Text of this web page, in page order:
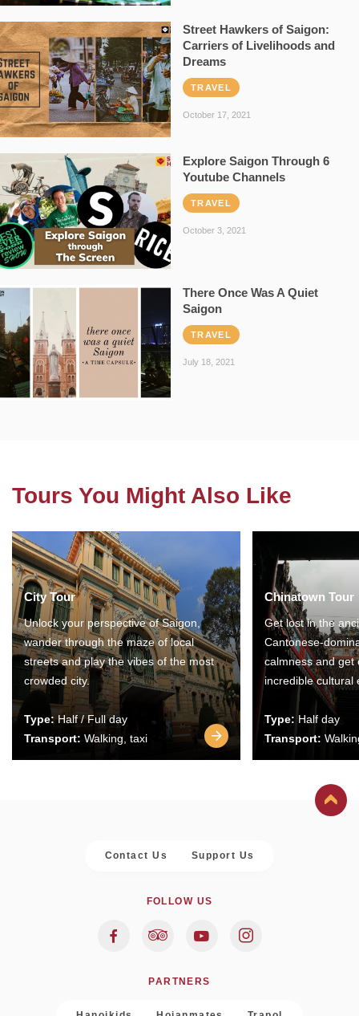
Street Hawkers of Saigon:
Carriers of Livelihoods and
Dreams
TRAVEL
October 17, 2021
Explore Saigon Through 6
Youtube Channels
TRAVEL
October 3, 2021
There Once Was A Quiet
Saigon
TRAVEL
July 18, 2021
Tours You Might Also Like
City Tour
Unlock your perspective of Saigon,
wander through the maze of local
streets and play the vibes of the most
crowded city.
Type:Half / Full day
Transport: Walking, taxi
Chinatown Tour
Get lost in the
Cantonese-
calmness and get
incredible cultural
Type: Half day
Transport:
Contact Us Support Us
FOLLOW US
PARTNERS